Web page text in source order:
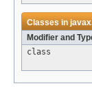
Classes in
Modifier and
class